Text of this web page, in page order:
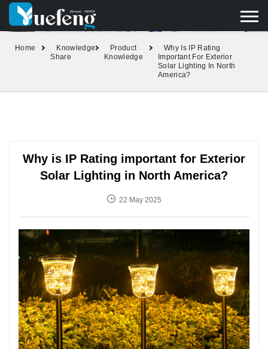
yuefengd@yuefeng.com
Home
Knowledge
Share
Product
Knowledge
Why Is IP Rating
Important For Exterior
Solar Lighting In North
America?
Why is IP Rating important for Exterior
Solar Lighting in North America?
22 May 2025